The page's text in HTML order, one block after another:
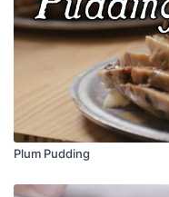
Plum Pudding